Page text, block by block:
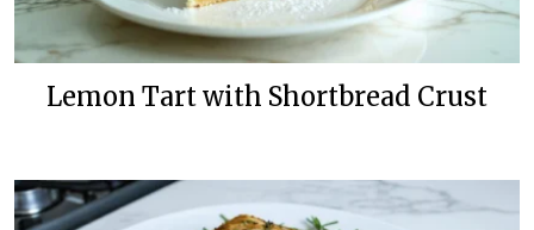
Lemon Tart with Shortbread Crust